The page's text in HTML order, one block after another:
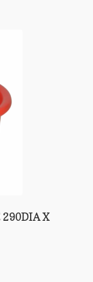
290DIA X